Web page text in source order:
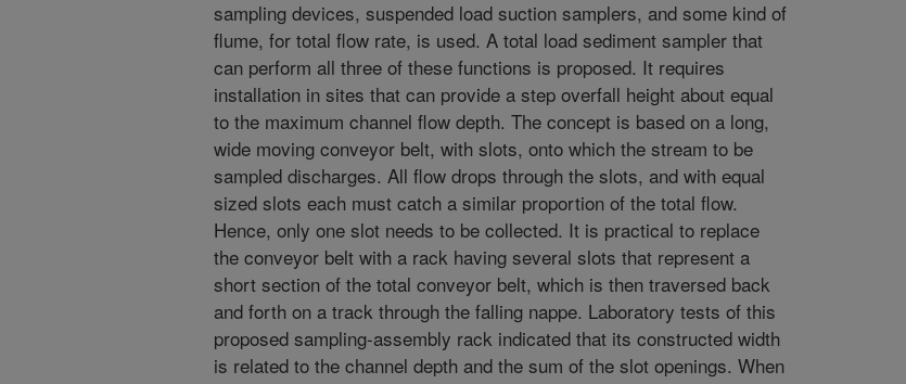
sampling devices, suspended load suction samplers, and some kind of
flume, for total flow rate, is used. A total load sediment sampler that
can perform all three of these functions is proposed. It requires
installation in sites that can provide a step overfall height about equal
to the maximum channel flow depth. The concept is based on a long,
wide moving conveyor belt, with slots, onto which the stream to be
sampled discharges. All flow drops through the slots, and with equal
sized slots each must catch a similar proportion of the total flow.
Hence, only one slot needs to be collected. It is practical to replace
the conveyor belt with a rack having several slots that represent a
short section of the total conveyor belt, which is then traversed back
and forth on a track through the falling nappe. Laboratory tests of this
proposed sampling-assembly rack indicated that its constructed width
is related to the channel depth and the sum of the slot openings. When